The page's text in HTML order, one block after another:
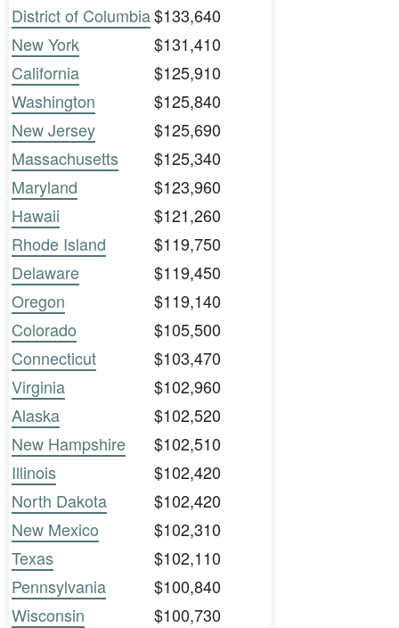
District of Columbia$133,640
New York
$131,410
California
$125,910
Washington
$125,840
New Jersey
$125,690
Massachusetts
$125,340
Maryland
$123,960
Hawaii
$121,260
Rhode Island
$119,750
Delaware
$119,450
Oregon
$119,140
Colorado
$105,500
Connecticut
$103,470
Virginia
$102,960
Alaska
$102,520
New Hampshire
$102,510
Illinois
$102,420
North Dakota
$102,420
New Mexico
$102,310
Texas
$102,110
Pennsylvania
$100,840
Wisconsin
$100,730